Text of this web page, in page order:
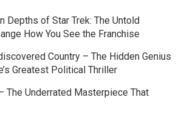
Depths of Star Trek: The Untold
How You See the Franchise
Country – The Hidden Genius
Greatest Political Thriller
The Underrated Masterpiece That